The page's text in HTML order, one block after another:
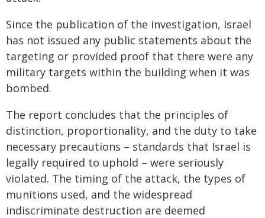
Since the publication of the investigation, Israel
has not issued any public statements about the
targeting or provided proof that there were any
military targets within the building when it was
bombed.
The report concludes that the principles of
distinction, proportionality, and the duty to take
necessary precautions – standards that Israel is
legally required to uphold – were seriously
violated. The timing of the attack, the types of
munitions used, and the widespread
indiscriminate destruction are deemed